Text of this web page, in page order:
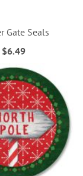
Gate Seals
$6.49